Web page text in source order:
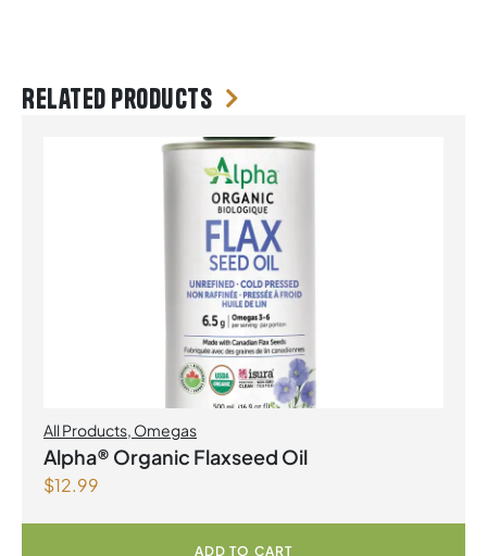
Related products
All Products, Omegas
Alpha® Organic Flaxseed Oil
$12.99
ADD TO CART